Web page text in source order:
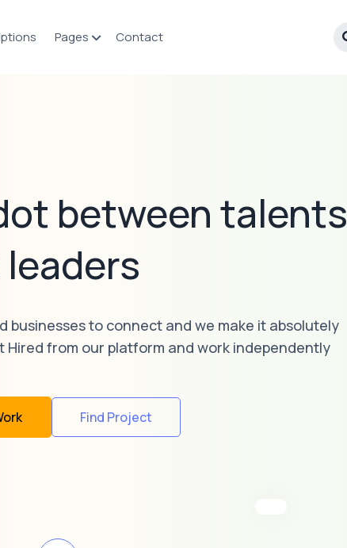
Pages Contact
between talents
leaders
businesses to connect and we make it absolutely
Hired from our platform and work independently
Find Project